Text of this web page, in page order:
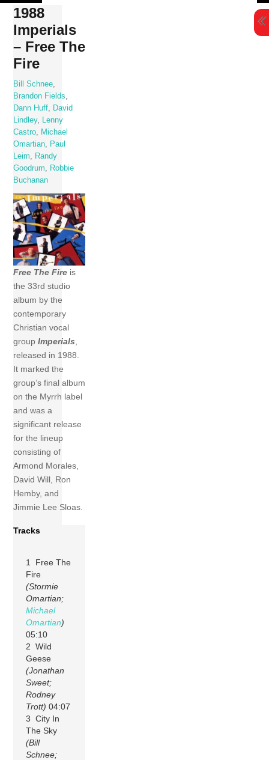
Skip
content
1988
Imperials
– Free The
Fire
Bill Schnee
Brandon Fields
Dann Huff
David
Lindley,
Lenny
Castro
Michael
Omartian
Paul
Leim
Randy
Goodrum
Robbie
Buchanan
Free The Fire is
the 33rd studio
album by the
contemporary
Christian vocal
groupImperials,
released in 1988.
It marked the
group’s final album
on the Myrrh label
and was a
significant release
for the lineup
consisting of
Armond Morales,
David Will, Ron
Hemby, and
Jimmie Lee Sloas.
Tracks
1 Free The
Fire
(Stormie
Omartian;
Michael
Omartian)
05:10
2 Wild
Geese
(Jonathan
Sweet;
Rodney
Trott) 04:07
3 City In
The Sky
(Bill
Schnee;